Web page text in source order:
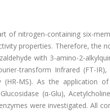
of nitrogen-containing six-
properties. Therefore, the
with 3-amino-2-
transform Infrared (FT-
(HR-MS). As the application
(α-Glu),
were investigated. All